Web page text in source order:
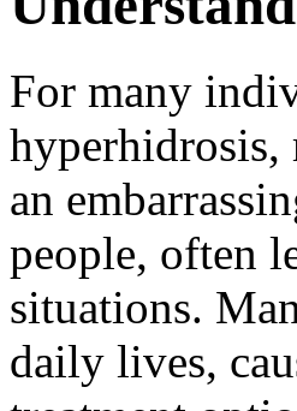
For many
hyperhidrosis,
an
people, often
situations.
daily lives,